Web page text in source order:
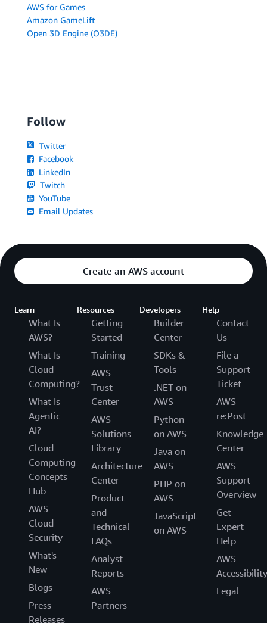
AWS for Games
Amazon GameLift
Open 3D Engine (O3DE)
Follow
Twitter
Facebook
LinkedIn
Twitch
YouTube
Email Updates
Create an AWS account
Learn
What Is
AWS?
What Is
Cloud
Computing?
What Is
Agentic
AI?
Cloud
Computing
Concepts
Hub
AWS
Cloud
Security
What's
New
Blogs
Press
Releases
Resources
Getting
Started
Training
AWS
Trust
Center
AWS
Solutions
Library
Architecture
Center
Product
and
Technical
FAQs
Analyst
Reports
AWS
Partners
Developers
Builder
Center
SDKs &
Tools
.NET on
AWS
Python
on AWS
Java on
AWS
PHP on
AWS
JavaScript
on AWS
Help
Contact
Us
File a
Support
Ticket
AWS
re:Post
Knowledge
Center
AWS
Support
Overview
Get
Expert
Help
AWS
Accessibility
Legal